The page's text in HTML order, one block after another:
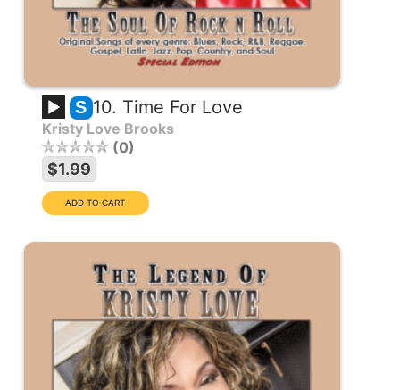
S 10. Time For Love
Kristy Love Brooks
0
$1.99